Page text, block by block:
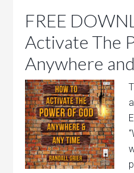
FREE
Activate The
Anywhere